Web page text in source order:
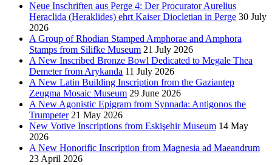
Neue Inschriften aus Perge 4: Der Procurator Aurelius
Heraclida (Heraklides) ehrt Kaiser Diocletian in Perge 30 July
2026
A Group of Rhodian Stamped Amphorae and Amphora
Stamps from Silifke Museum 21 July 2026
A New Inscribed Bronze Bowl Dedicated to Megale Thea
Demeter from Arykanda 11 July 2026
A New Latin Building Inscription from the Gaziantep
Zeugma Mosaic Museum 29 June 2026
A New Agonistic Epigram from Synnada: Antigonos the
Trumpeter 21 May 2026
New Votive Inscriptions from Eskişehir Museum 14 May
2026
A New Honorific Inscription from Magnesia ad Maeandrum
23 April 2026